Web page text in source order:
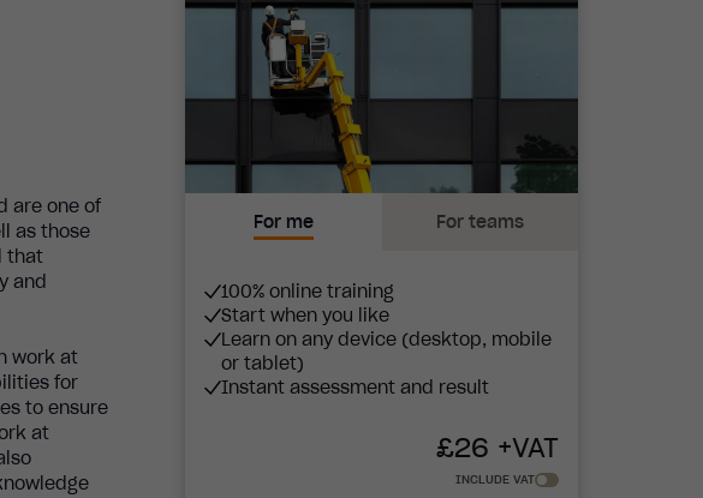
For me For teams
100% online training
Start when you like
Learn on any device (desktop, mobile
or tablet)
Instant assessment and result
£26 +VAT
INCLUDE VAT
are one of
as those
that
and
work at
for
to ensure
at